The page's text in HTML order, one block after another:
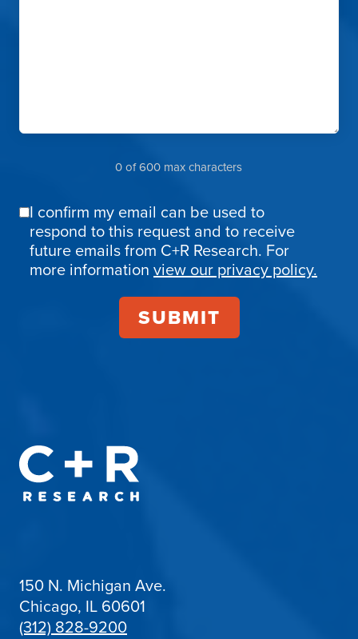
0 of 600 max characters
Email
Confirmation
I confirm my email can be used to
respond to this request and to receive
future emails from C+R Research. For
more information view our privacy policy.
150 N. Michigan Ave.
Chicago, IL 60601
(312) 828-9200